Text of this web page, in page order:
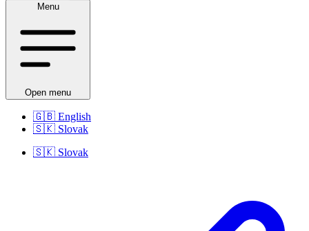
Menu
Open menu
🇬🇧 English
🇸🇰 Slovak
🇸🇰 Slovak